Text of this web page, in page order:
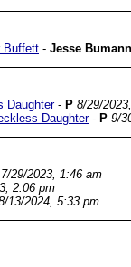
Buffett - Jesse Bumann
Daughter- P 8/29/
Daughter- P 9/
7/29/2023, 1:46 am
2:06 pm
13/2024, 5:33 pm